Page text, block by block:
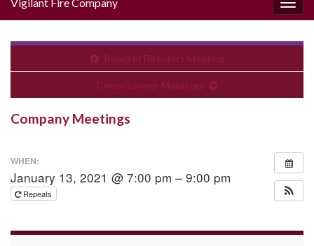
Board of Directors Meeting
Commissioner Meetings
Company Meetings
WHEN:
January 13, 2021 @ 7:00 pm – 9:00 pm
Repeats